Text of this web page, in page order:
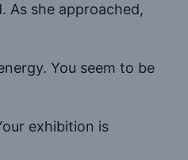
As she approached,
You seem to be
exhibition is